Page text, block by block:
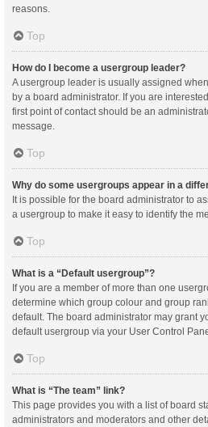
reasons.
Top
How do I become a usergroup leader?
A usergroup leader is usually assigned
by a board administrator. If you are
first point of contact should be an
message.
Top
Why do some usergroups appear in a
It is possible for the board administrator to
a usergroup to make it easy to identify the
Top
What is a “Default usergroup”?
If you are a member of more than one
determine which group colour and group
default. The board administrator may grant
default usergroup via your User Control
Top
What is “The team” link?
This page provides you with a list of board
administrators and moderators and other